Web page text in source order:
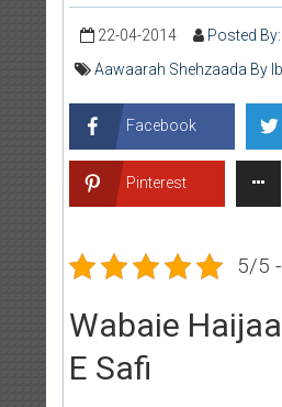
22-04-2014 Posted
Aawaarah Shehzaada By
Facebook
Pinterest
5/5
Wabaie
E Safi